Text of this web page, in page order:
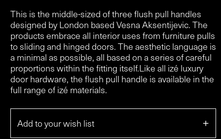
This is the middle-sized of three flush pull handles
designed by London based Vesna Aksentijevic. The
products embrace all interior uses from furniture pulls
to sliding and hinged doors. The aesthetic language is
a minimal as possible, all based on a series of careful
proportions within the fitting itself.Like all izé luxury
door hardware, the flush pull handle is available in the
full range of izé materials.
Add to your wish list +